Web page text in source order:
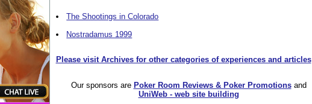
The Shootings in Colorado
Nostradamus 1999
Please visit Archives for other categories of experiences and articles
Our sponsors are Poker Room Reviews & Poker Promotionsand
UniWeb - web site building